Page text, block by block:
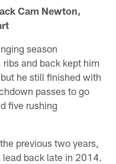
Cam Newton,
season
and back kept him
he still finished with
passes to go
five rushing
previous two years,
back late in 2014.